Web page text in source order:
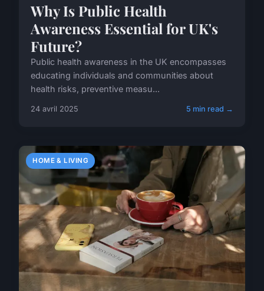
Why Is Public Health
Awareness Essential for UK's
Future?
Public health awareness in the UK encompasses
educating individuals and communities about
health risks, preventive measu...
24 avril 2025 5 min read →
HOME & LIVING